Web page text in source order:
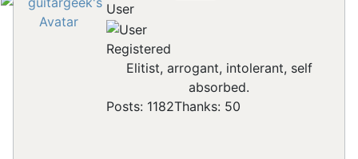
User
Registered
Elitist, arrogant, intolerant, self
absorbed.
Posts: 1182Thanks: 50